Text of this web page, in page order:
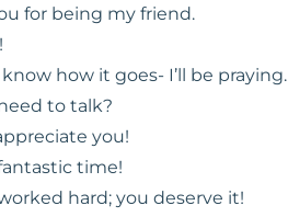
for being my friend.
how it goes- I’ll be praying.
to talk?
you!
time!
worked hard; you deserve it!